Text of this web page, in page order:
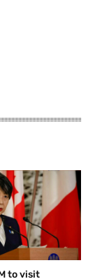
to visit